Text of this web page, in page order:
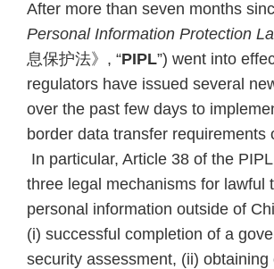
After more than seven months
Personal Information Protection
息保护法》, “PIPL”) went into
regulators have issued several
over the past few days to
border data transfer requirements
In particular, Article 38 of the
three legal mechanisms for lawful
personal information outside of
(i) successful completion of a
security assessment, (ii) obtaining